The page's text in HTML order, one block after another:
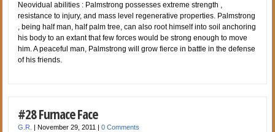
Neovidual abilities : Palmstrong possesses extreme strength ,
resistance to injury, and mass level regenerative properties. Palmstrong
, being half man, half palm tree, can also root himself into soil anchoring
his body to an extant that few forces would be strong enough to move
him. A peaceful man, Palmstrong will grow fierce in battle in the defense
of his friends.
#28 Furnace Face
G.R. |November 29, 2011 |0 Comments